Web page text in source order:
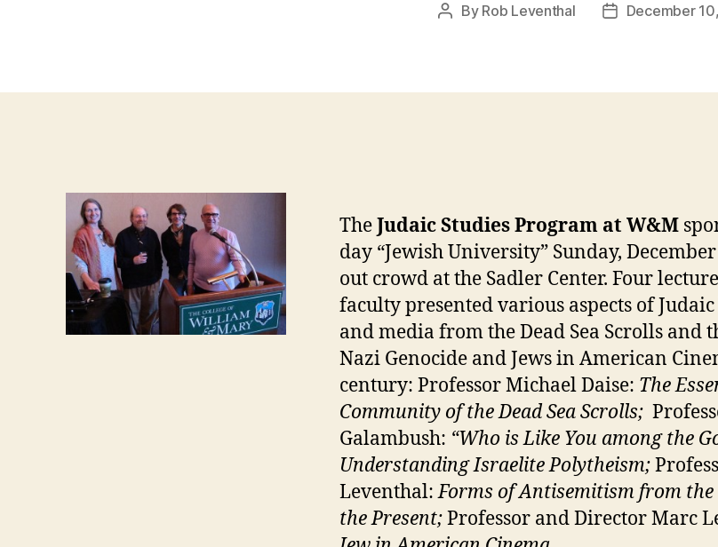
Post
By Rob Leventhal
PostDecember
TheJudaic Studies Program at W&M
day “Jewish University” Sunday,
out crowd at the Sadler Center. Four
faculty presented various aspects of
and media from the Dead Sea Scrolls and
Nazi Genocide and Jews in American
century: Professor Michael Daise: The
Community ofthe Dead Sea Scrolls;
Galambush: “Who is Like You among the
Understanding Israelite Polytheism;
Leventhal:Forms of Antisemitism from the
the Present;Professor and Director Marc